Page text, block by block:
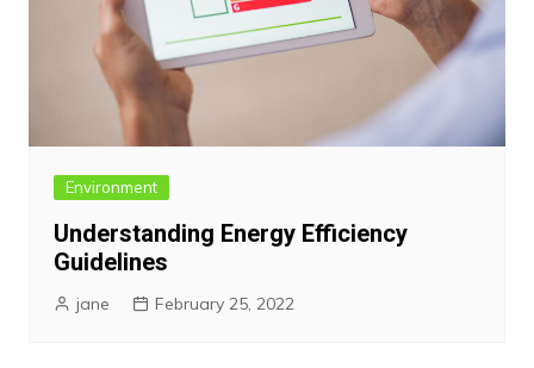
Environment
Understanding Energy Efficiency
Guidelines
jane February 25, 2022